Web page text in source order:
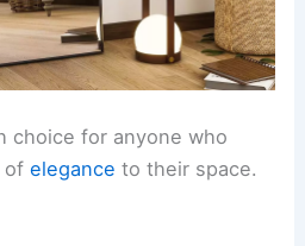
choice for anyone who
ofelegance to their space.